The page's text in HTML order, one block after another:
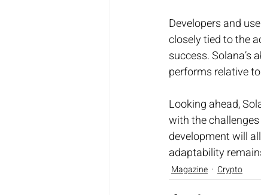
Developers and
closely tied to the
success.
performs relative
Looking ahead,
with the
development will
adaptability
Magazine Crypto